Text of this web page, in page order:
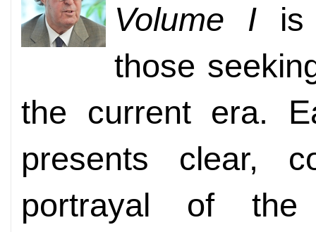
Volume I is
those
the current era.
presents clear,
portrayal of